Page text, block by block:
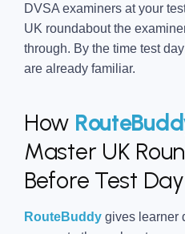
DVSA examiners at your
UK roundabout the
through. By the time test
are already familiar.
How
Master UK
Before Test Day
RouteBuddy gives learner